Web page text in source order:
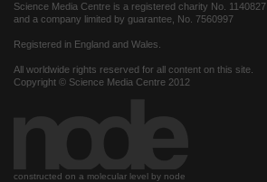
Science Media Centre is a registered charity No. 1140827
and a company limited by guarantee, No. 7560997
Registered in England and Wales.
All worldwide rights reserved for all content on this site.
Copyright © Science Media Centre 2012
constructed on a molecular level by node